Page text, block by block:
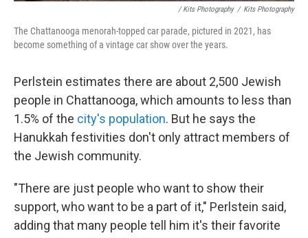
/ Kits Photography / Kits Photography
The Chattanooga menorah-topped car parade, pictured in 2021, has
become something of a vintage car show over the years.
Perlstein estimates there are about 2,500 Jewish
people in Chattanooga, which amounts to less than
1.5% of the city's population. But he says the
Hanukkah festivities don't only attract members of
the Jewish community.
"There are just people who want to show their
support, who want to be a part of it," Perlstein said,
adding that many people tell him it's their favorite